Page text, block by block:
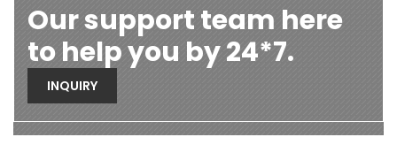
Our support team here
to help you by 24*7.
INQUIRY